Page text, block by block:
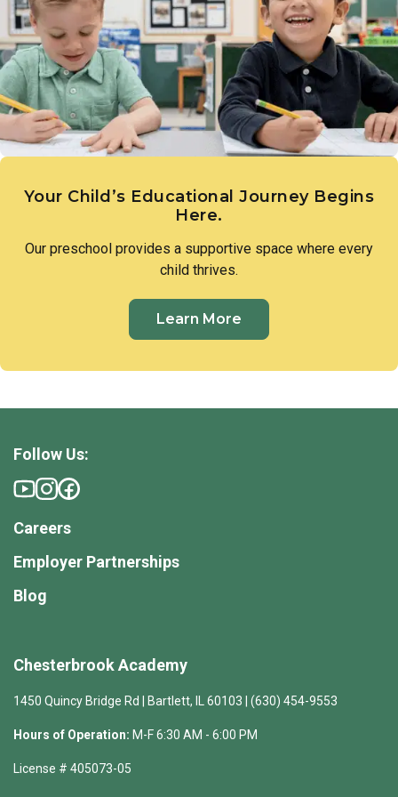
expression. These early creative experiences lay the
groundwork for imagination, communication, and a genuine
sense of wonder.
Your Child’s Educational Journey Begins
Here.
Our preschool provides a supportive space where every
child thrives.
Learn More
Chesterbrook Academy
1450 Quincy Bridge Rd | Bartlett, IL 60103 | (630) 454-9553
Hours of Operation: M-F 6:30 AM - 6:00 PM
License # 405073-05
Follow Us:
Careers
Employer Partnerships
Blog